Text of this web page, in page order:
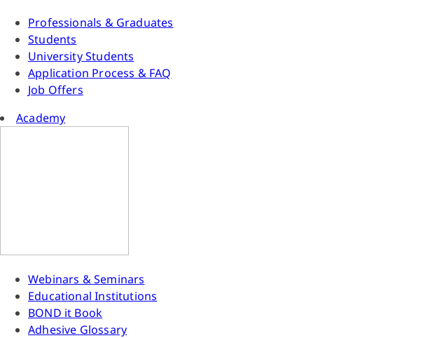
Professionals & Graduates
Students
University Students
Application Process & FAQ
Job Offers
Academy
Webinars & Seminars
Educational Institutions
BOND it Book
Adhesive Glossary